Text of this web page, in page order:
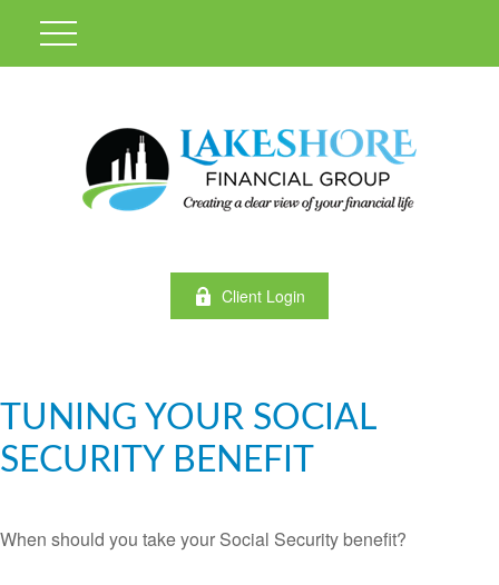
Client Login
TUNING YOUR SOCIAL
SECURITY BENEFIT
When should you take your Social Security benefit?